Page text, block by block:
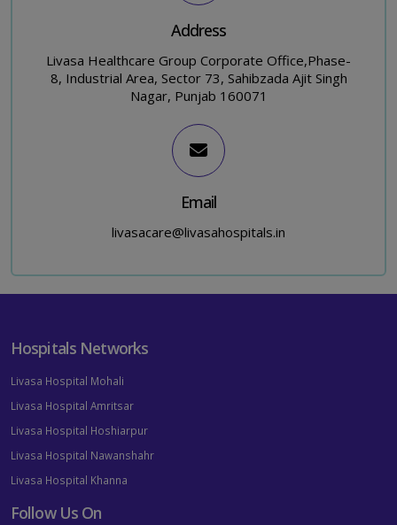
Address
Livasa Healthcare Group Corporate Office,Phase-
8, Industrial Area, Sector 73, Sahibzada Ajit Singh
Nagar, Punjab 160071
Email
livasacare@livasahospitals.in
Hospitals Networks
Livasa Hospital Mohali
Livasa Hospital Amritsar
Livasa Hospital Hoshiarpur
Livasa Hospital Nawanshahr
Livasa Hospital Khanna
Follow Us On